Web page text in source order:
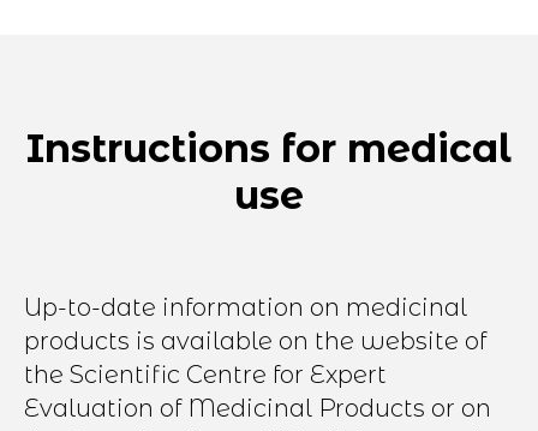
Instructions for medical
use
Up-to-date information on medicinal
products is available on the website of
the Scientific Centre for Expert
Evaluation of Medicinal Products or on